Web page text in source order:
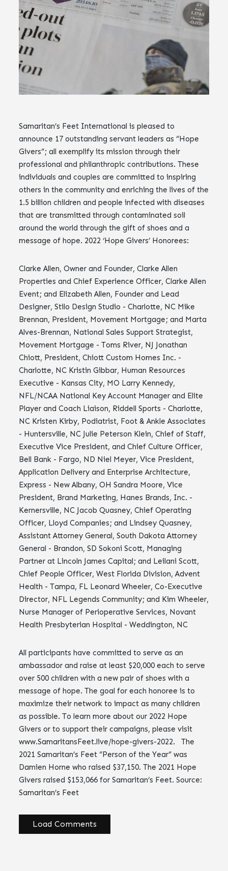
Samaritan’s Feet International is pleased to
announce 17 outstanding servant leaders as “Hope
Givers”; all exemplify its mission through their
professional and philanthropic contributions. These
individuals and couples are committed to inspiring
others in the community and enriching the lives of the
1.5 billion children and people infected with diseases
that are transmitted through contaminated soil
around the world through the gift of shoes and a
message of hope. 2022 ‘Hope Givers’ Honorees:
Clarke Allen, Owner and Founder, Clarke Allen
Properties and Chief Experience Officer, Clarke Allen
Event; and Elizabeth Allen, Founder and Lead
Designer, Stilo Design Studio - Charlotte, NC Mike
Brennan, President, Movement Mortgage; and Marta
Alves-Brennan, National Sales Support Strategist,
Movement Mortgage - Toms River, NJ Jonathan
Chiott, President, Chiott Custom Homes Inc. -
Charlotte, NC Kristin Gibbar, Human Resources
Executive - Kansas City, MO Larry Kennedy,
NFL/NCAA National Key Account Manager and Elite
Player and Coach Liaison, Riddell Sports - Charlotte,
NC Kristen Kirby, Podiatrist, Foot & Ankle Associates
- Huntersville, NC Julie Peterson Klein, Chief of Staff,
Executive Vice President, and Chief Culture Officer,
Bell Bank - Fargo, ND Niel Meyer, Vice President,
Application Delivery and Enterprise Architecture,
Express - New Albany, OH Sandra Moore, Vice
President, Brand Marketing, Hanes Brands, Inc. -
Kernersville, NC Jacob Quasney, Chief Operating
Officer, Lloyd Companies; and Lindsey Quasney,
Assistant Attorney General, South Dakota Attorney
General - Brandon, SD Sokoni Scott, Managing
Partner at Lincoln James Capital; and Leilani Scott,
Chief People Officer, West Florida Division, Advent
Health - Tampa, FL Leonard Wheeler, Co-Executive
Director, NFL Legends Community; and Kim Wheeler,
Nurse Manager of Perioperative Services, Novant
Health Presbyterian Hospital - Weddington, NC
All participants have committed to serve as an
ambassador and raise at least $20,000 each to serve
over 500 children with a new pair of shoes with a
message of hope. The goal for each honoree is to
maximize their network to impact as many children
as possible. To learn more about our 2022 Hope
Givers or to support their campaigns, please visit
www.SamaritansFeet.live/hope-givers-2022. The
2021 Samaritan’s Feet “Person of the Year” was
Damien Horne who raised $37,150. The 2021 Hope
Givers raised $153,066 for Samaritan’s Feet. Source:
Samaritan’s Feet
Load Comments